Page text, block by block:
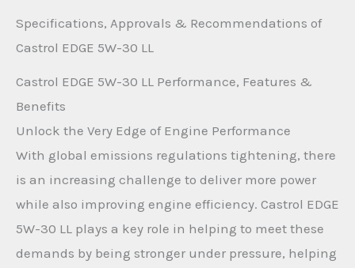
Specifications, Approvals & Recommendations of
Castrol EDGE 5W-30 LL
Castrol EDGE 5W-30 LL Performance, Features &
Benefits
Unlock the Very Edge of Engine Performance
With global emissions regulations tightening, there
is an increasing challenge to deliver more power
while also improving engine efficiency. Castrol EDGE
5W-30 LL plays a key role in helping to meet these
demands by being stronger under pressure, helping